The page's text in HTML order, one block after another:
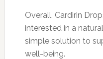
Overall, Cardirin
interested in a
simple solution to
well-being.